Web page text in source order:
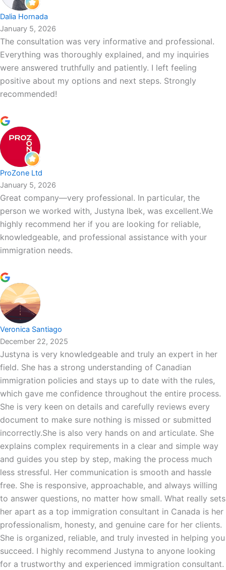
Dalia Hornada
January 5, 2026
The consultation was very informative and professional.
Everything was thoroughly explained, and my inquiries
were answered truthfully and patiently. I left feeling
positive about my options and next steps. Strongly
recommended!
ProZone Ltd
January 5, 2026
Great company—very professional. In particular, the
person we worked with, Justyna Ibek, was excellent.We
highly recommend her if you are looking for reliable,
knowledgeable, and professional assistance with your
immigration needs.
Veronica Santiago
December 22, 2025
Justyna is very knowledgeable and truly an expert in her
field. She has a strong understanding of Canadian
immigration policies and stays up to date with the rules,
which gave me confidence throughout the entire process.
She is very keen on details and carefully reviews every
document to make sure nothing is missed or submitted
incorrectly.She is also very hands on and articulate. She
explains complex requirements in a clear and simple way
and guides you step by step, making the process much
less stressful. Her communication is smooth and hassle
free. She is responsive, approachable, and always willing
to answer questions, no matter how small. What really sets
her apart as a top immigration consultant in Canada is her
professionalism, honesty, and genuine care for her clients.
She is organized, reliable, and truly invested in helping you
succeed. I highly recommend Justyna to anyone looking
for a trustworthy and experienced immigration consultant.